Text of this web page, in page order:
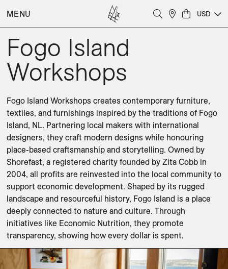
MENU USD
Fogo Island
Workshops
Fogo Island Workshops creates contemporary furniture,
textiles, and furnishings inspired by the traditions of Fogo
Island, NL. Partnering local makers with international
designers, they craft modern designs while honouring
place-based craftsmanship and storytelling. Owned by
Shorefast, a registered charity founded by Zita Cobb in
2004, all profits are reinvested into the local community to
support economic development. Shaped by its rugged
landscape and resourceful history, Fogo Island is a place
deeply connected to nature and culture. Through
initiatives like Economic Nutrition, they promote
transparency, showing how every dollar is spent.